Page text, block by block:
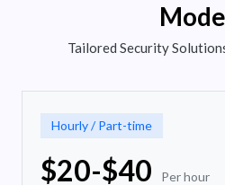
Tailored Security
Hourly / Part-time
$20-$40 Per hour